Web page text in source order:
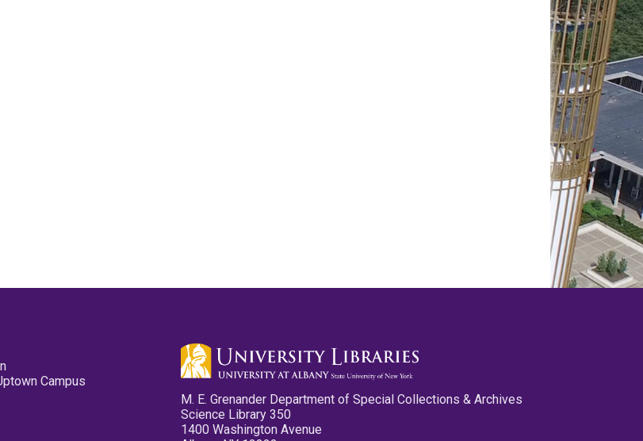
Campus
M. E. Grenander Department of Special Collections & Archives
Science Library 350
1400 Washington Avenue